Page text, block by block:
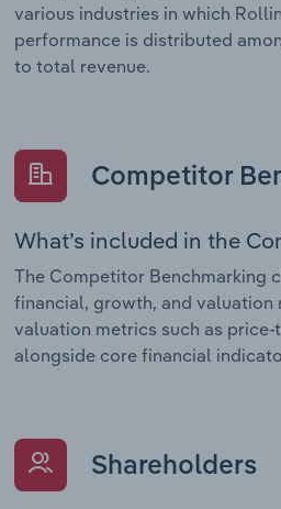
various industries in which
performance is distributed
to total revenue.
Competitor
What’s included in the
The Competitor Benchmarking
financial, growth, and
valuation metrics such as
alongside core financial
Shareholders